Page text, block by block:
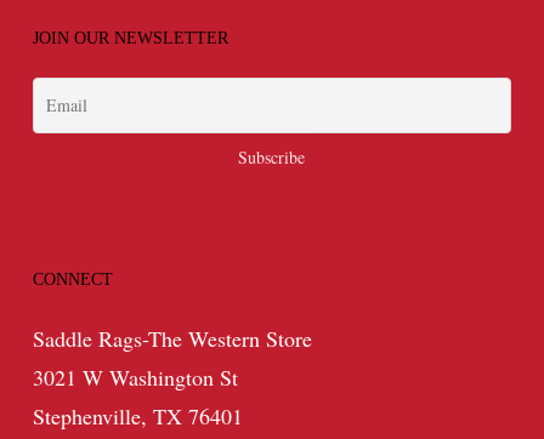
JOIN OUR NEWSLETTER
CONNECT
Saddle Rags-The Western Store
3021 W Washington St
Stephenville, TX 76401